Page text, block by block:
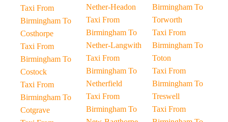
Taxi From
Birmingham To
Costhorpe
Taxi From
Birmingham To
Costock
Taxi From
Birmingham To
Cotgrave
Nether-Headon
Taxi From
Birmingham To
Nether-Langwith
Taxi From
Birmingham To
Netherfield
Taxi From
Birmingham To
Birmingham To
Torworth
Taxi From
Birmingham To
Toton
Taxi From
Birmingham To
Treswell
Taxi From